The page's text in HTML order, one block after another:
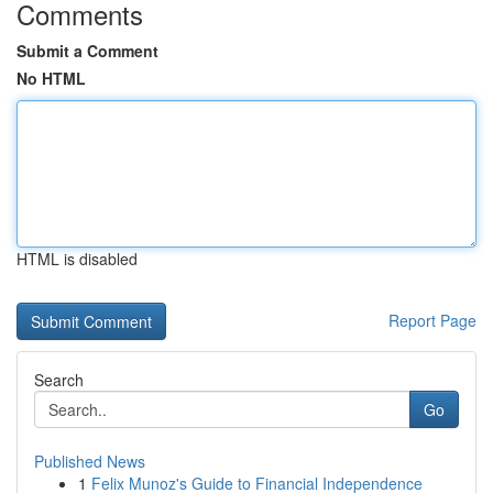
Comments
Submit a Comment
No HTML
HTML is disabled
Report Page
Search
Go
Published News
1 Felix Munoz's Guide to Financial Independence